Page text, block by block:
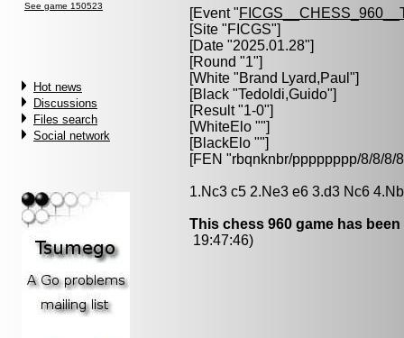
See game 150523
Hot news
Discussions
Files search
Social network
[Event "
[Site "FICGS"]
[Date "2025.01.28"]
[Round "1"]
[White "Brand Lyard,Paul "]
[Black "Tedoldi,Guido"]
[Result "1-0"]
[WhiteElo ""]
[BlackElo ""]
[FEN "rbqnknbr/pppppppp/8/8/
1.Nc3 c5 2.Ne3 e6 3.d3 Nc6
This chess 960 game has
19:47:46)